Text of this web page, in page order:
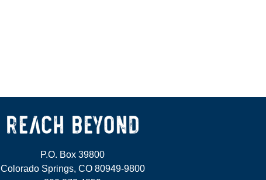
P.O. Box 39800
Colorado Springs, CO 80949-9800